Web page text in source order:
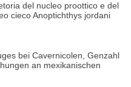
del nucleo proottico e del
cieco Anoptichthys jordani
bei Cavernicolen, Genzahl
an mexikanischen